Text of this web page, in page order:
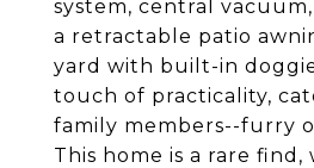
system, central
a retractable patio
yard with built-in
touch of practicality,
family members--furry
This home is a rare find,